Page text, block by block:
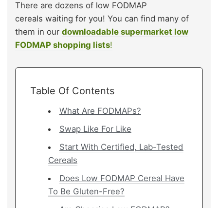
There are dozens of low FODMAP
cereals waiting for you! You can find many of
them in our downloadable supermarket low
FODMAP shopping lists!
Table Of Contents
What Are FODMAPs?
Swap Like For Like
Start With Certified, Lab-Tested
Cereals
Does Low FODMAP Cereal Have
To Be Gluten-Free?